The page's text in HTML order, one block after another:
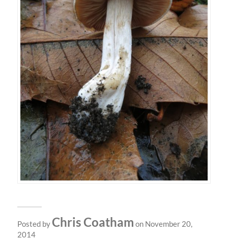
Posted byChris Coatham on November 20,
2014